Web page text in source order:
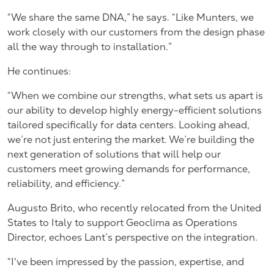
“We share the same DNA,” he says. “Like Munters, we
work closely with our customers from the design phase
all the way through to installation.”
He continues:
“When we combine our strengths, what sets us apart is
our ability to develop highly energy-efficient solutions
tailored specifically for data centers. Looking ahead,
we’re not just entering the market. We’re building the
next generation of solutions that will help our
customers meet growing demands for performance,
reliability, and efficiency.”
Augusto Brito, who recently relocated from the United
States to Italy to support Geoclima as Operations
Director, echoes Lant’s perspective on the integration.
“I've been impressed by the passion, expertise, and